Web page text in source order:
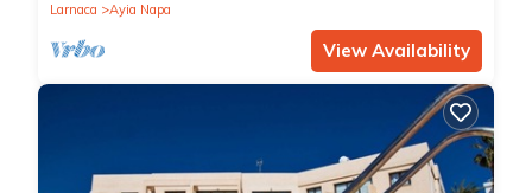
Larnaca
Ayia Napa
View Availability